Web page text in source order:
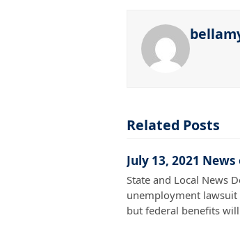
Related Posts
July 13, 2021
State and Local News
unemployment lawsuit
but federal benefits